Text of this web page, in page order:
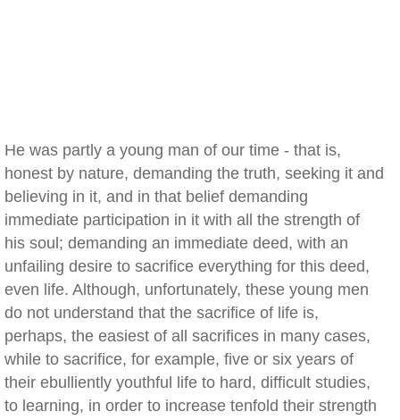
He was partly a young man of our time - that is,
honest by nature, demanding the truth, seeking it and
believing in it, and in that belief demanding
immediate participation in it with all the strength of
his soul; demanding an immediate deed, with an
unfailing desire to sacrifice everything for this deed,
even life. Although, unfortunately, these young men
do not understand that the sacrifice of life is,
perhaps, the easiest of all sacrifices in many cases,
while to sacrifice, for example, five or six years of
their ebulliently youthful life to hard, difficult studies,
to learning, in order to increase tenfold their strength